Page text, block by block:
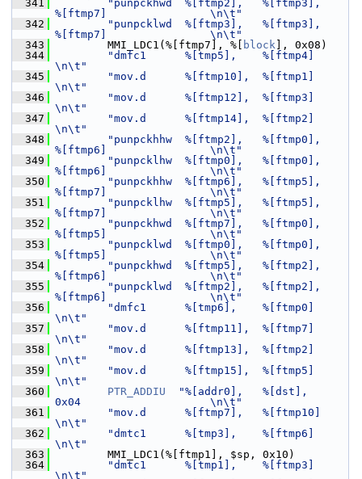
  341
"punpckhwd  %[ftmp2],   %[ftmp3],
%[ftmp7]                \n\t"
  342
"punpcklwd  %[ftmp3],   %[ftmp3],
%[ftmp7]                \n\t"
  343
MMI_LDC1(%[ftmp7], %[ block ], 0x08)
  344
"dmfc1      %[tmp5],    %[ftmp4]
\n\t"
  345
"mov.d      %[ftmp10],  %[ftmp1]
\n\t"
  346
"mov.d      %[ftmp12],  %[ftmp3]
\n\t"
  347
"mov.d      %[ftmp14],  %[ftmp2]
\n\t"
  348
"punpckhhw  %[ftmp2],   %[ftmp0],
%[ftmp6]                \n\t"
  349
"punpcklhw  %[ftmp0],   %[ftmp0],
%[ftmp6]                \n\t"
  350
"punpckhhw  %[ftmp6],   %[ftmp5],
%[ftmp7]                \n\t"
  351
"punpcklhw  %[ftmp5],   %[ftmp5],
%[ftmp7]                \n\t"
  352
"punpckhwd  %[ftmp7],   %[ftmp0],
%[ftmp5]                \n\t"
  353
"punpcklwd  %[ftmp0],   %[ftmp0],
%[ftmp5]                \n\t"
  354
"punpckhwd  %[ftmp5],   %[ftmp2],
%[ftmp6]                \n\t"
  355
"punpcklwd  %[ftmp2],   %[ftmp2],
%[ftmp6]                \n\t"
  356
"dmfc1      %[tmp6],    %[ftmp0]
\n\t"
  357
"mov.d      %[ftmp11],  %[ftmp7]
\n\t"
  358
"mov.d      %[ftmp13],  %[ftmp2]
\n\t"
  359
"mov.d      %[ftmp15],  %[ftmp5]
\n\t"
  360
PTR_ADDIU
"%[addr0],   %[dst],
0x04                    \n\t"
  361
"mov.d      %[ftmp7],   %[ftmp10]
\n\t"
  362
"dmtc1      %[tmp3],    %[ftmp6]
\n\t"
  363
MMI_LDC1(%[ftmp1], $sp, 0x10)
  364
"dmtc1      %[tmp1],    %[ftmp3]
\n\t"